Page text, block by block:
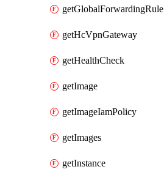
getGlobalForwardingRule
getHcVpnGateway
getHealthCheck
getImage
getImageIamPolicy
getImages
getInstance